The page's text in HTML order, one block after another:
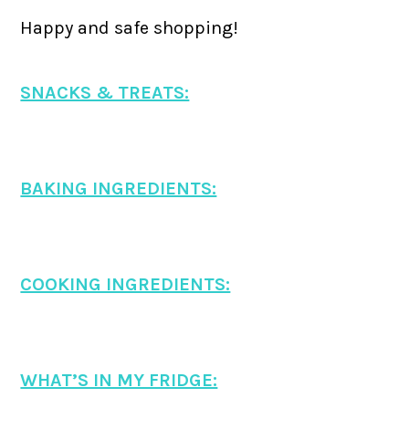
Happy and safe shopping!
SNACKS & TREATS:
BAKING INGREDIENTS:
COOKING INGREDIENTS:
WHAT’S IN MY FRIDGE: